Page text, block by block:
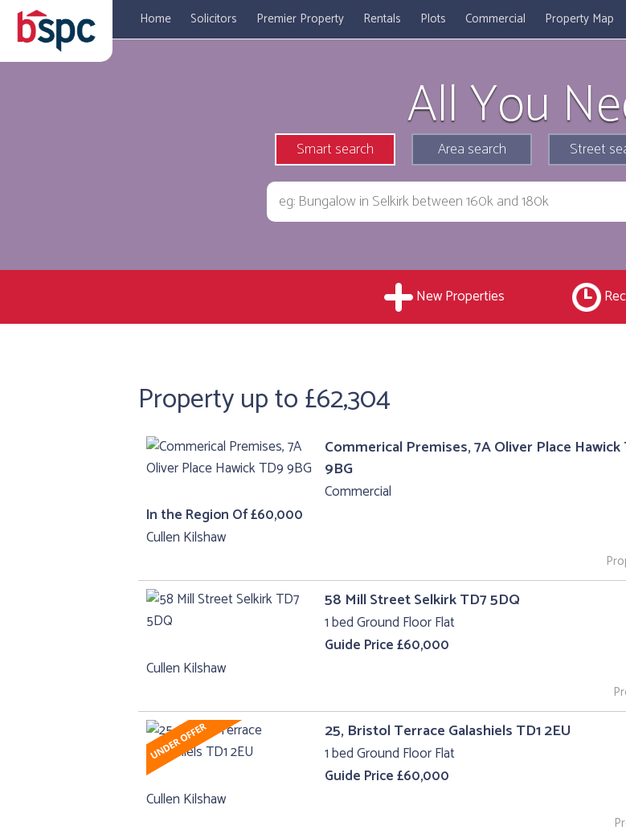
Home Solicitors Premier Property Rentals Plots Commercial Property Map
All You
Smart search Area search Street
New Properties
Property up to £62,304
Commerical Premises, 7A Oliver Place Hawick
9BG
Commercial
In the Region Of £60,000
Cullen Kilshaw
58 Mill Street Selkirk TD7 5DQ
1 bed Ground Floor Flat
Guide Price £60,000
Cullen Kilshaw
25, Bristol Terrace Galashiels TD1 2EU
1 bed Ground Floor Flat
Guide Price £60,000
Cullen Kilshaw